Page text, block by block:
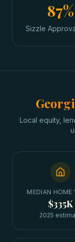
87%
Sizzle
Local equity,
MEDIAN HOME
$335K
2025